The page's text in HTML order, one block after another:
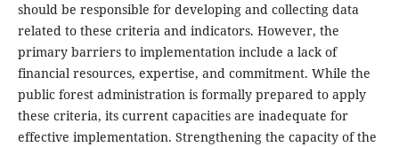
should be responsible for developing and collecting data
related to these criteria and indicators. However, the
primary barriers to implementation include a lack of
financial resources, expertise, and commitment. While the
public forest administration is formally prepared to apply
these criteria, its current capacities are inadequate for
effective implementation. Strengthening the capacity of the